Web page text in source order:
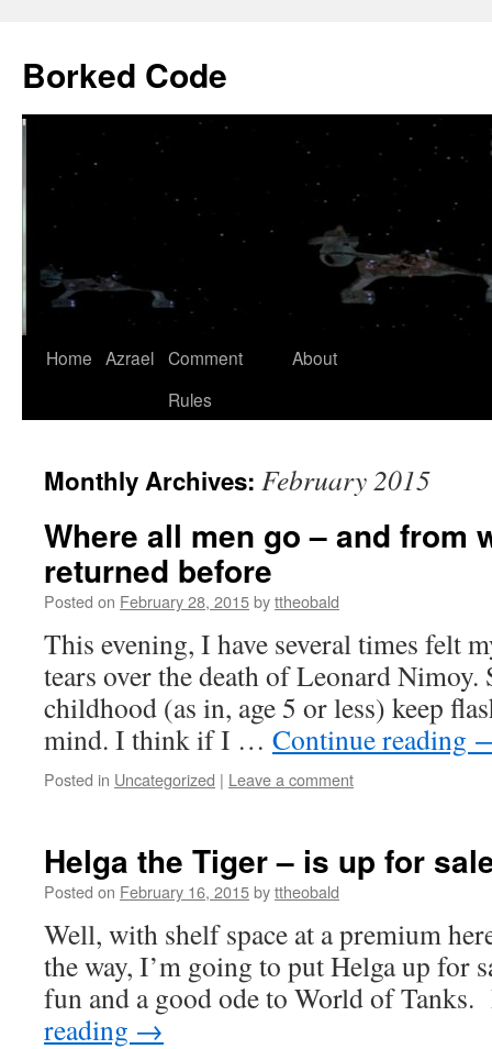
Borked Code
Skip
Home Azrael Comment
Rules
About
Monthly Archives: February 2015
Where all men go – and from
returned before
Posted on February 28, 2015byttheobald
This evening, I have several times felt
tears over the death of Leonard Nimoy.
childhood (as in, age 5 or less) keep
mind. I think if I … Continue reading
Posted in Uncategorized | Leave a comment
Helga the Tiger – is up for
Posted on February 16, 2015byttheobald
Well, with shelf space at a premium
the way, I’m going to put Helga up for
fun and a good ode to World of
reading →